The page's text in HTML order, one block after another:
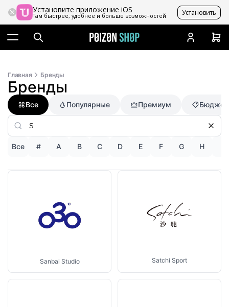
Установите приложение iOS
Там быстрее, удобнее и больше возможностей Установить
Главная Бренды
Бренды
Все Популярные Премиум
Все # A B C D E F G H
Sanbai Studio Satchi Sport